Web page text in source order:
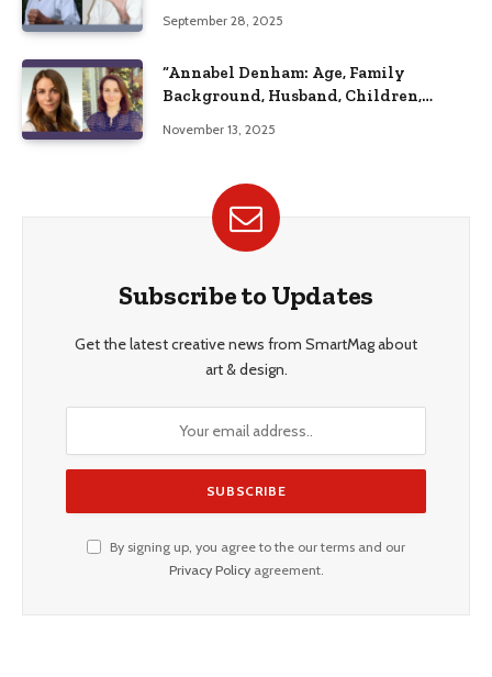
September 28, 2025
“Annabel Denham: Age, Family
Background, Husband, Children,
November 13, 2025
Subscribe to Updates
Get the latest creative news from SmartMag about
art & design.
By signing up, you agree to the our terms and our
Privacy Policyagreement.